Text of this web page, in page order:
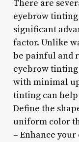
There are
eyebrow
significant
factor. Unlike
be painful and
eyebrow
with minimal
tinting can help
Define the
uniform color
– Enhance